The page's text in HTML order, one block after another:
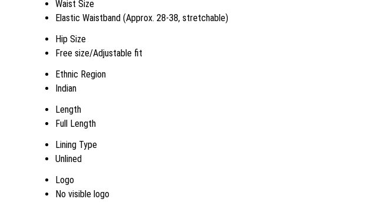
Waist Size
Elastic Waistband (Approx. 28-38, stretchable)
Hip Size
Free size/Adjustable fit
Ethnic Region
Indian
Length
Full Length
Lining Type
Unlined
Logo
No visible logo